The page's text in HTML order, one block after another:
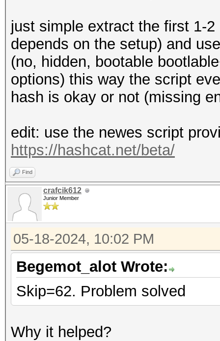
just simple extract the first 1-
depends on the setup) and
(no, hidden, bootable
options) this way the script
hash is okay or not (missing
edit: use the newes script
https://hashcat.net/beta/
Find
crafcik612
Junior Member
05-18-2024, 10:02 PM
Begemot_alot Wrote:
Skip=62. Problem solved
Why it helped?